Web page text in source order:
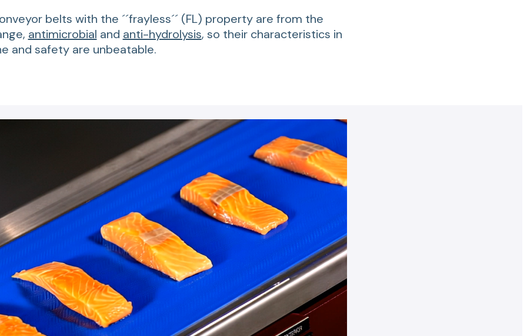
belts with the ´´frayless´´ (FL) property are from the
antimicrobial and anti-hydrolysis, so their characteristics in
and safety are unbeatable.